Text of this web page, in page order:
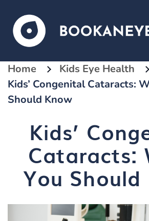
Home
Kids Eye Health
Kids’ Congenital Cataracts:
Should Know
Kids’
Cataracts:
You Should